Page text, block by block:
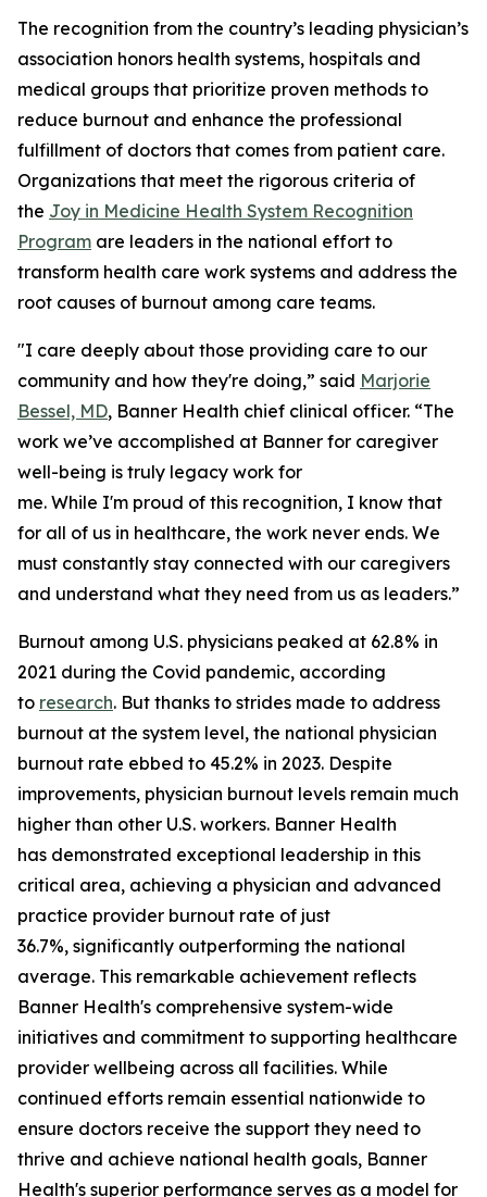
The recognition from the country’s leading physician’s
association honors health systems, hospitals and
medical groups that prioritize proven methods to
reduce burnout and enhance the professional
fulfillment of doctors that comes from patient care.
Organizations that meet the rigorous criteria of
the Joy in Medicine Health System Recognition
Program are leaders in the national effort to
transform health care work systems and address the
root causes of burnout among care teams.
"I care deeply about those providing care to our
community and how they're doing,” said Marjorie
Bessel, MD, Banner Health chief clinical officer. “The
work we’ve accomplished at Banner for caregiver
well-being is truly legacy work for
me. While I'm proud of this recognition, I know that
for all of us in healthcare, the work never ends. We
must constantly stay connected with our caregivers
and understand what they need from us as leaders.”
Burnout among U.S. physicians peaked at 62.8% in
2021 during the Covid pandemic, according
to research. But thanks to strides made to address
burnout at the system level, the national physician
burnout rate ebbed to 45.2% in 2023. Despite
improvements, physician burnout levels remain much
higher than other U.S. workers. Banner Health
has demonstrated exceptional leadership in this
critical area, achieving a physician and advanced
practice provider burnout rate of just
36.7%, significantly outperforming the national
average. This remarkable achievement reflects
Banner Health's comprehensive system-wide
initiatives and commitment to supporting healthcare
provider wellbeing across all facilities. While
continued efforts remain essential nationwide to
ensure doctors receive the support they need to
thrive and achieve national health goals, Banner
Health's superior performance serves as a model for